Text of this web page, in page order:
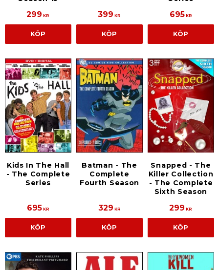
299 KR
KÖP
399 KR
KÖP
695KR
KÖP
Kids In The Hall
- The Complete
Series
695KR
KÖP
Batman - The
Complete
Fourth Season
329 KR
KÖP
Snapped - The
Killer Collection
- The Complete
Sixth Season
299 KR
KÖP